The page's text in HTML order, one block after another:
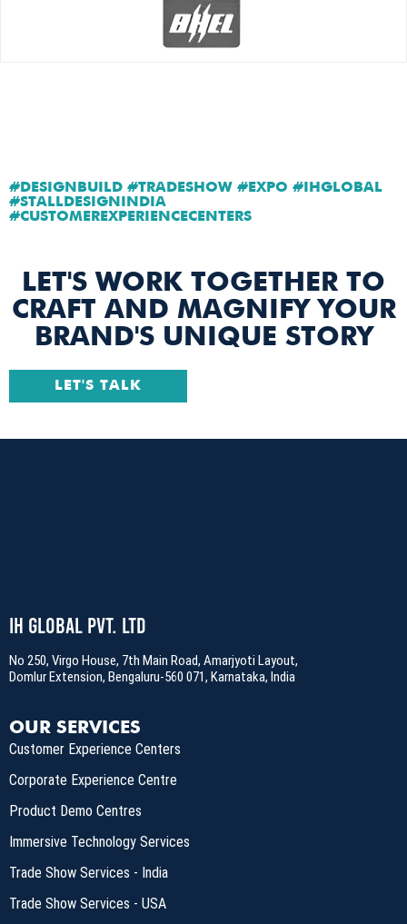
#DESIGNBUILD #TRADESHOW #EXPO #IHGLOBAL
#STALLDESIGNINDIA
#CUSTOMEREXPERIENCECENTERS
LET'S WORK TOGETHER TO
CRAFT AND MAGNIFY YOUR
BRAND'S UNIQUE STORY
LET'S TALK
IH Global Pvt. Ltd
No 250, Virgo House, 7th Main Road, Amarjyoti Layout,
Domlur Extension, Bengaluru-560 071, Karnataka, India
OUR SERVICES
Customer Experience Centers
Corporate Experience Centre
Product Demo Centres
Immersive Technology Services
Trade Show Services - India
Trade Show Services - USA